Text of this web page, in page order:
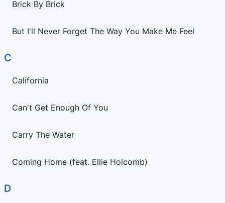
Brick By Brick
But I'll Never Forget The Way You Make Me Feel
C
California
Can't Get Enough Of You
Carry The Water
Coming Home (feat. Ellie Holcomb)
D